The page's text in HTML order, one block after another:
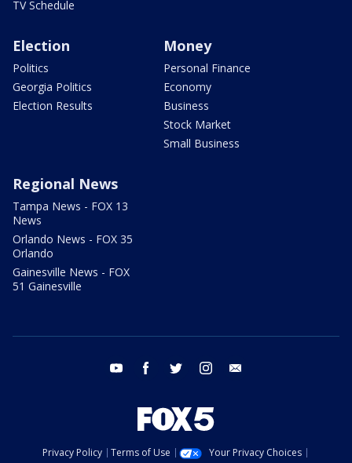
TV Schedule
Election
Politics
Georgia Politics
Election Results
Money
Personal Finance
Economy
Business
Stock Market
Small Business
Regional News
Tampa News - FOX 13
News
Orlando News - FOX 35
Orlando
Gainesville News - FOX
51 Gainesville
youtube facebook twitter instagram
Privacy Policy Terms of Use
Your Privacy Choices